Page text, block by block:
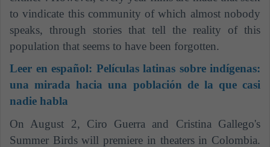
to vindicate this community of which almost nobody
speaks, through stories that tell the reality of this
population that seems to have been forgotten.
Leer en español: Películas latinas sobre indígenas:
una mirada hacia una población de la que casi
nadie habla
On August 2, Ciro Guerra and Cristina Gallego's
Summer Birds will premiere in theaters in Colombia.